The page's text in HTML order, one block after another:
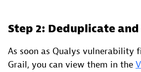
Step 2: Deduplicate
As soon as Qualys vulnerability
Grail, you can view them in the